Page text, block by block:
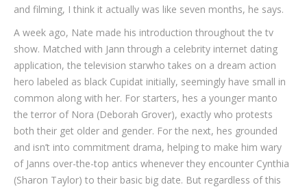
and filming, I think it actually was like seven months, he says.
A week ago, Nate made his introduction throughout the tv
show. Matched with Jann through a celebrity internet dating
application, the television starwho takes on a dream action
hero labeled as black Cupidat initially, seemingly have small in
common along with her. For starters, hes a younger manto
the terror of Nora (Deborah Grover), exactly who protests
both their get older and gender. For the next, hes grounded
and isn’t into commitment drama, helping to make him wary
of Janns over-the-top antics whenever they encounter Cynthia
(Sharon Taylor) to their basic big date. But regardless of this